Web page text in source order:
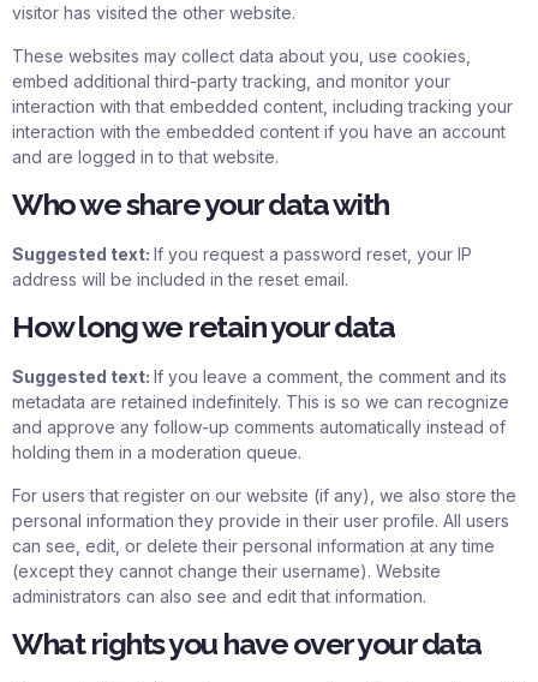
visitor has visited the other website.
These websites may collect data about you, use cookies,
embed additional third-party tracking, and monitor your
interaction with that embedded content, including tracking your
interaction with the embedded content if you have an account
and are logged in to that website.
Who we share your data with
Suggested text: If you request a password reset, your IP
address will be included in the reset email.
How long we retain your data
Suggested text: If you leave a comment, the comment and its
metadata are retained indefinitely. This is so we can recognize
and approve any follow-up comments automatically instead of
holding them in a moderation queue.
For users that register on our website (if any), we also store the
personal information they provide in their user profile. All users
can see, edit, or delete their personal information at any time
(except they cannot change their username). Website
administrators can also see and edit that information.
What rights you have over your data